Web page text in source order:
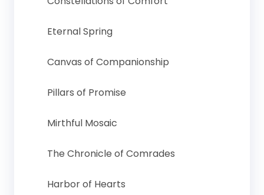
Eternal Spring
Canvas of Companionship
Pillars of Promise
Mirthful Mosaic
The Chronicle of Comrades
Harbor of Hearts